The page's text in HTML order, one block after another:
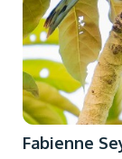
Fabienne